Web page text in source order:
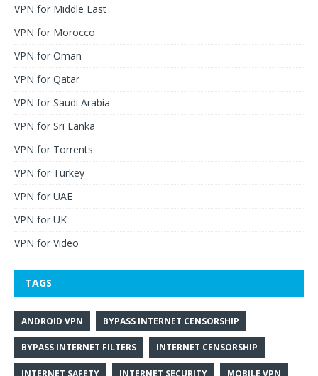
VPN for Middle East
VPN for Morocco
VPN for Oman
VPN for Qatar
VPN for Saudi Arabia
VPN for Sri Lanka
VPN for Torrents
VPN for Turkey
VPN for UAE
VPN for UK
VPN for Video
TAGS
ANDROID VPN BYPASS INTERNET CENSORSHIP
BYPASS INTERNET FILTERS INTERNET CENSORSHIP